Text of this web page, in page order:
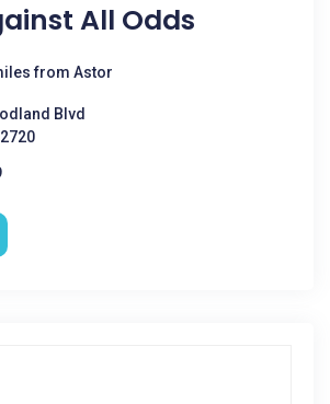
All Odds
from Astor
Blvd